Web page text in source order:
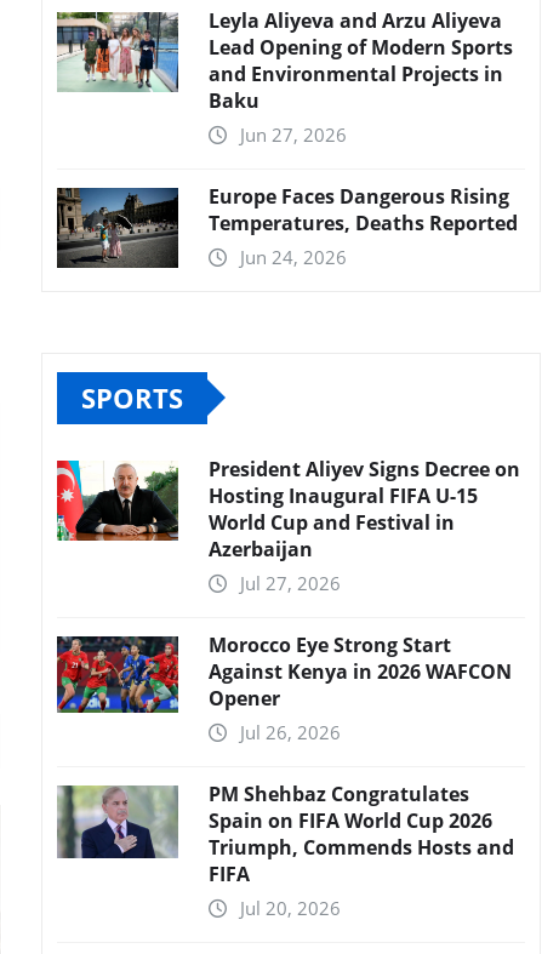
Leyla Aliyeva and Arzu Aliyeva
Lead Opening of Modern Sports
and Environmental Projects in
Baku
Jun 27, 2026
Europe Faces Dangerous Rising
Temperatures, Deaths Reported
Jun 24, 2026
SPORTS
President Aliyev Signs Decree on
Hosting Inaugural FIFA U-15
World Cup and Festival in
Azerbaijan
Jul 27, 2026
Morocco Eye Strong Start
Against Kenya in 2026 WAFCON
Opener
Jul 26, 2026
PM Shehbaz Congratulates
Spain on FIFA World Cup 2026
Triumph, Commends Hosts and
FIFA
Jul 20, 2026